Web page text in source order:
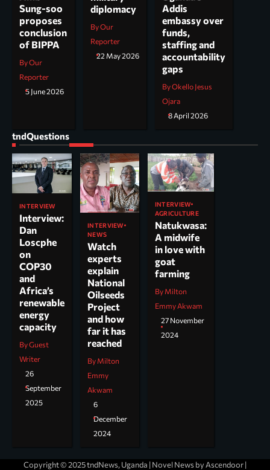
Sung-soo
proposes
conclusion
of BIPPA
By Our
Reporter
5 June 2026
diplomacy
By Our
Reporter
22 May 2026
Addis
embassy over
funds,
staffing and
accountability
gaps
By Okello Jesus
Ojara
8 April 2026
tndQuestions
INTERVIEW
Interview:
Dan
Loscphe
on
COP30
and
Africa’s
renewable
energy
capacity
By Guest
Writer
26
September
2025
INTERVIEW
NEWS
Watch
experts
explain
National
Oilseeds
Project
and how
far it has
reached
By Milton
Emmy
Akwam
6
December
2024
INTERVIEW
AGRICULTURE
Natukwasa:
A midwife
in love with
goat
farming
By Milton
Emmy Akwam
27 November
2024
Copyright © 2025 tndNews, Uganda | Novel News by Ascendoor|